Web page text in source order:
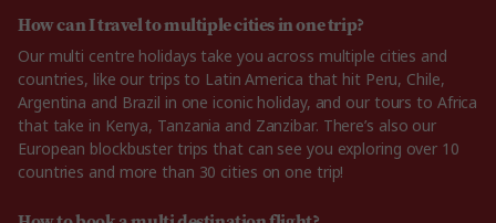
How can I travel to multiple cities in one trip?
Our multi centre holidays take you across multiple cities and
countries, like our trips to Latin America that hit Peru, Chile,
Argentina and Brazil in one iconic holiday, and our tours to Africa
that take in Kenya, Tanzania and Zanzibar. There’s also our
European blockbuster trips that can see you exploring over 10
countries and more than 30 cities on one trip!